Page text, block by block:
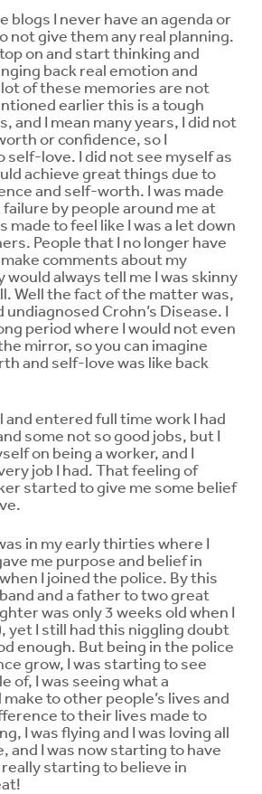
blogs I never have an agenda or
not give them any real planning.
on and start thinking and
back real emotion and
of these memories are not
earlier this is a tough
and I mean many years, I did not
or confidence, so I
self-love. I did not see myself as
achieve great things due to
and self-worth. I was made
failure by people around me at
made to feel like I was a let down
People that I no longer have
comments about my
always tell me I was skinny
Well the fact of the matter was,
undiagnosed Crohn’s Disease. I
period where I would not even
mirror, so you can imagine
and self-love was like back
and entered full time work I had
some not so good jobs, but I
on being a worker, and I
job I had. That feeling of
started to give me some belief
in my early thirties where I
me purpose and belief in
I joined the police. By this
and a father to two great
was only 3 weeks old when I
yet I still had this niggling doubt
enough. But being in the police
grow, I was starting to see
of, I was seeing what a
to other people’s lives and
to their lives made to
I was flying and I was loving all
and I was now starting to have
starting to believe in